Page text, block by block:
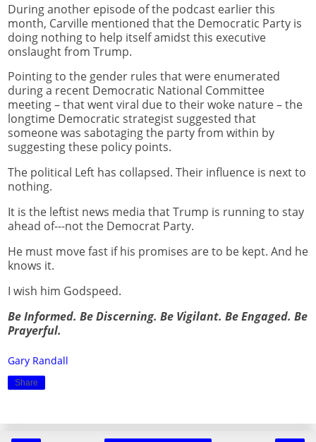
During another episode of the podcast earlier this
month, Carville mentioned that the Democratic Party is
doing nothing to help itself amidst this executive
onslaught from Trump.
Pointing to the gender rules that were enumerated
during a recent Democratic National Committee
meeting – that went viral due to their woke nature – the
longtime Democratic strategist suggested that
someone was sabotaging the party from within by
suggesting these policy points.
The political Left has collapsed. Their influence is next to
nothing.
It is the leftist news media that Trump is running to stay
ahead of---not the Democrat Party.
He must move fast if his promises are to be kept. And he
knows it.
I wish him Godspeed.
Be Informed. Be Discerning. Be Vigilant. Be Engaged. Be
Prayerful.
Gary Randall
Share